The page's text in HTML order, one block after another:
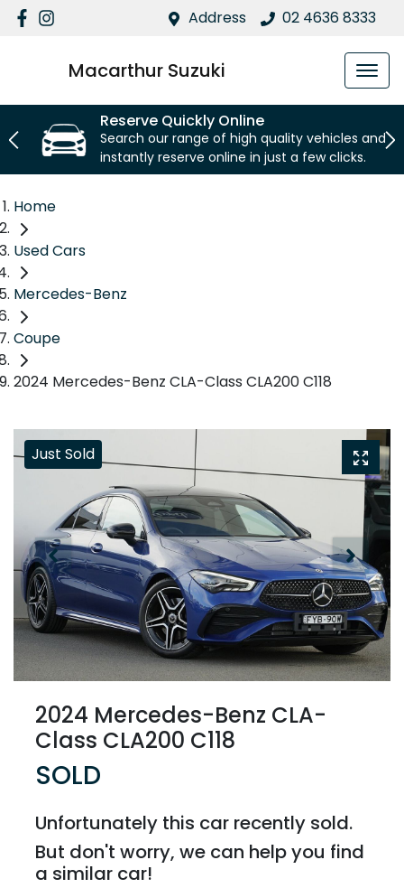
Address 02 4636 8333
Macarthur Suzuki
Reserve Quickly Online
Search our range of high quality vehicles and
instantly reserve online in just a few clicks.
Home
Used Cars
Mercedes-Benz
Coupe
2024 Mercedes-Benz CLA-Class CLA200 C118
Just Sold
2024 Mercedes-Benz CLA-
Class CLA200 C118
SOLD
Unfortunately this car recently sold.
But don't worry, we can help you find
a similar car!